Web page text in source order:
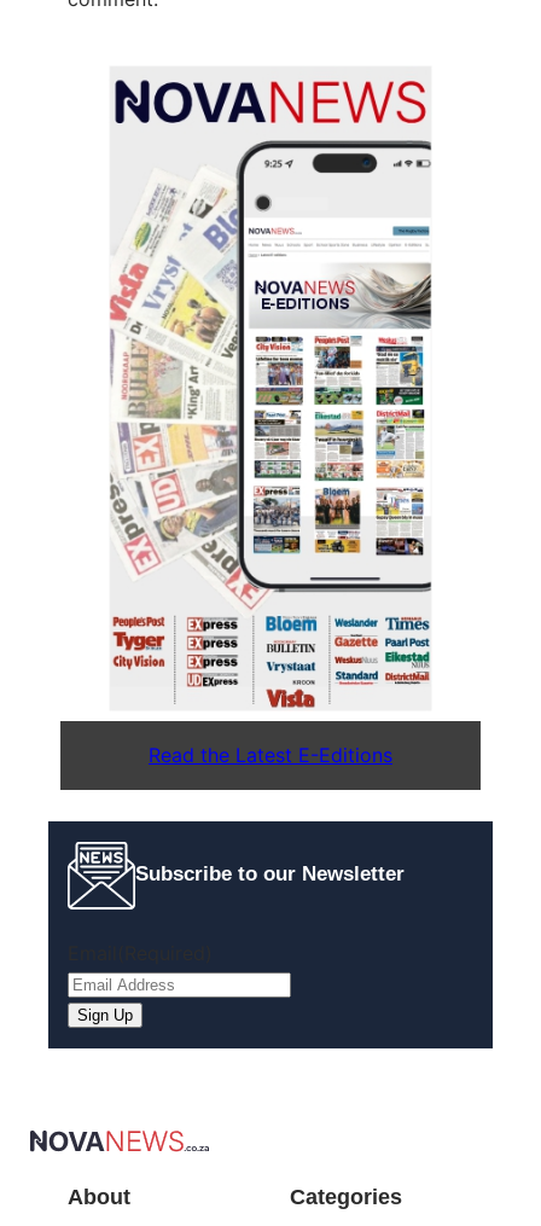
Read the Latest E-Editions
Subscribe to our Newsletter
About Categories